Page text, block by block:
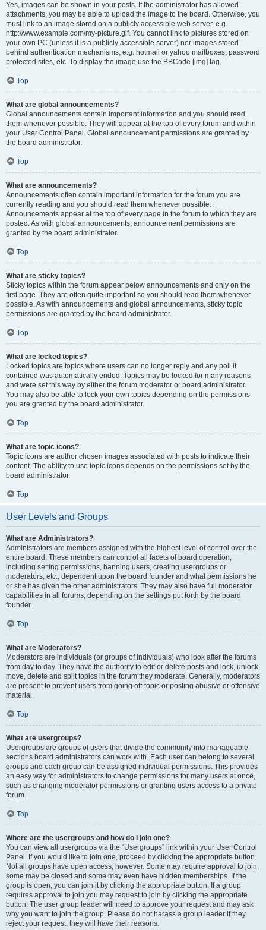
Yes, images can be shown in your posts. If the administrator has allowed
attachments, you may be able to upload the image to the board. Otherwise, you
must link to an image stored on a publicly accessible web server, e.g.
http://www.example.com/my-picture.gif. You cannot link to pictures stored on
your own PC (unless it is a publicly accessible server) nor images stored
behind authentication mechanisms, e.g. hotmail or yahoo mailboxes, password
protected sites, etc. To display the image use the BBCode [img] tag.
Top
What are global announcements?
Global announcements contain important information and you should read
them whenever possible. They will appear at the top of every forum and within
your User Control Panel. Global announcement permissions are granted by
the board administrator.
Top
What are announcements?
Announcements often contain important information for the forum you are
currently reading and you should read them whenever possible.
Announcements appear at the top of every page in the forum to which they are
posted. As with global announcements, announcement permissions are
granted by the board administrator.
Top
What are sticky topics?
Sticky topics within the forum appear below announcements and only on the
first page. They are often quite important so you should read them whenever
possible. As with announcements and global announcements, sticky topic
permissions are granted by the board administrator.
Top
What are locked topics?
Locked topics are topics where users can no longer reply and any poll it
contained was automatically ended. Topics may be locked for many reasons
and were set this way by either the forum moderator or board administrator.
You may also be able to lock your own topics depending on the permissions
you are granted by the board administrator.
Top
What are topic icons?
Topic icons are author chosen images associated with posts to indicate their
content. The ability to use topic icons depends on the permissions set by the
board administrator.
Top
User Levels and Groups
What are Administrators?
Administrators are members assigned with the highest level of control over the
entire board. These members can control all facets of board operation,
including setting permissions, banning users, creating usergroups or
moderators, etc., dependent upon the board founder and what permissions he
or she has given the other administrators. They may also have full moderator
capabilities in all forums, depending on the settings put forth by the board
founder.
Top
What are Moderators?
Moderators are individuals (or groups of individuals) who look after the forums
from day to day. They have the authority to edit or delete posts and lock, unlock,
move, delete and split topics in the forum they moderate. Generally, moderators
are present to prevent users from going off-topic or posting abusive or offensive
material.
Top
What are usergroups?
Usergroups are groups of users that divide the community into manageable
sections board administrators can work with. Each user can belong to several
groups and each group can be assigned individual permissions. This provides
an easy way for administrators to change permissions for many users at once,
such as changing moderator permissions or granting users access to a private
forum.
Top
Where are the usergroups and how do I join one?
You can view all usergroups via the “Usergroups” link within your User Control
Panel. If you would like to join one, proceed by clicking the appropriate button.
Not all groups have open access, however. Some may require approval to join,
some may be closed and some may even have hidden memberships. If the
group is open, you can join it by clicking the appropriate button. If a group
requires approval to join you may request to join by clicking the appropriate
button. The user group leader will need to approve your request and may ask
why you want to join the group. Please do not harass a group leader if they
reject your request; they will have their reasons.